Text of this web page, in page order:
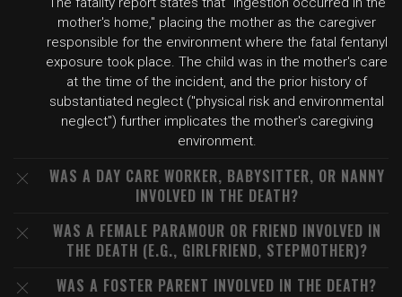
mother's home," placing the mother as the caregiver
responsible for the environment where the fatal fentanyl
exposure took place. The child was in the mother's care
at the time of the incident, and the prior history of
substantiated neglect ("physical risk and environmental
neglect") further implicates the mother's caregiving
environment.
WAS A DAY CARE WORKER, BABYSITTER, OR NANNY
INVOLVED IN THE DEATH?
WAS A FEMALE PARAMOUR OR FRIEND INVOLVED IN
THE DEATH (E.G., GIRLFRIEND, STEPMOTHER)?
WAS A FOSTER PARENT INVOLVED IN THE DEATH?